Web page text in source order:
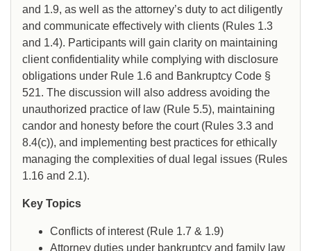
and 1.9, as well as the attorney’s duty to act diligently
and communicate effectively with clients (Rules 1.3
and 1.4). Participants will gain clarity on maintaining
client confidentiality while complying with disclosure
obligations under Rule 1.6 and Bankruptcy Code §
521. The discussion will also address avoiding the
unauthorized practice of law (Rule 5.5), maintaining
candor and honesty before the court (Rules 3.3 and
8.4(c)), and implementing best practices for ethically
managing the complexities of dual legal issues (Rules
1.16 and 2.1).
Key Topics
Conflicts of interest (Rule 1.7 & 1.9)
Attorney duties under bankruptcy and family law